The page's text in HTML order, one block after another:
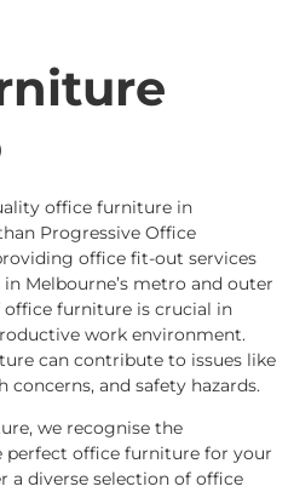
office furniture in
Progressive Office
office fit-out services
Melbourne’s metro and outer
furniture is crucial in
work environment.
can contribute to issues like
concerns, and safety hazards.
we recognise the
perfect office furniture for your
a diverse selection of office